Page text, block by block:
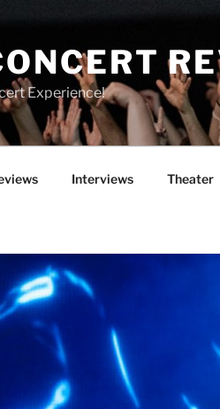
Experience!
Interviews Theater